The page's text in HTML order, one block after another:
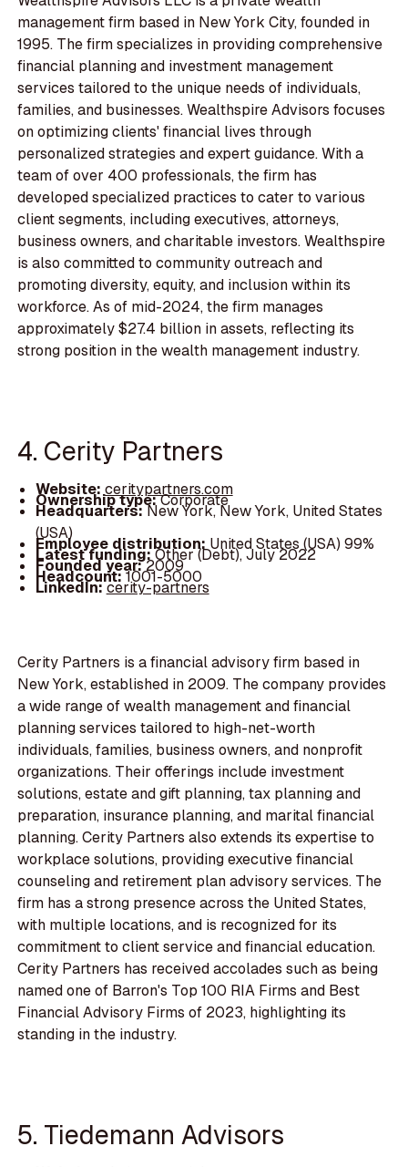
management firm based in New York City, founded in
1995. The firm specializes in providing comprehensive
financial planning and investment management
services tailored to the unique needs of individuals,
families, and businesses. Wealthspire Advisors focuses
on optimizing clients' financial lives through
personalized strategies and expert guidance. With a
team of over 400 professionals, the firm has
developed specialized practices to cater to various
client segments, including executives, attorneys,
business owners, and charitable investors. Wealthspire
is also committed to community outreach and
promoting diversity, equity, and inclusion within its
workforce. As of mid-2024, the firm manages
approximately $27.4 billion in assets, reflecting its
strong position in the wealth management industry.
4. Cerity Partners
Website: ceritypartners.com
Ownership type:Corporate
Headquarters:New York, New York, United States
(USA)
Employee distribution: United States (USA) 99%
Latest funding:Other (Debt), July 2022
Founded year:2009
Headcount:1001-5000
LinkedIn:cerity-partners
Cerity Partners is a financial advisory firm based in
New York, established in 2009. The company provides
a wide range of wealth management and financial
planning services tailored to high-net-worth
individuals, families, business owners, and nonprofit
organizations. Their offerings include investment
solutions, estate and gift planning, tax planning and
preparation, insurance planning, and marital financial
planning. Cerity Partners also extends its expertise to
workplace solutions, providing executive financial
counseling and retirement plan advisory services. The
firm has a strong presence across the United States,
with multiple locations, and is recognized for its
commitment to client service and financial education.
Cerity Partners has received accolades such as being
named one of Barron's Top 100 RIA Firms and Best
Financial Advisory Firms of 2023, highlighting its
standing in the industry.
5. Tiedemann Advisors